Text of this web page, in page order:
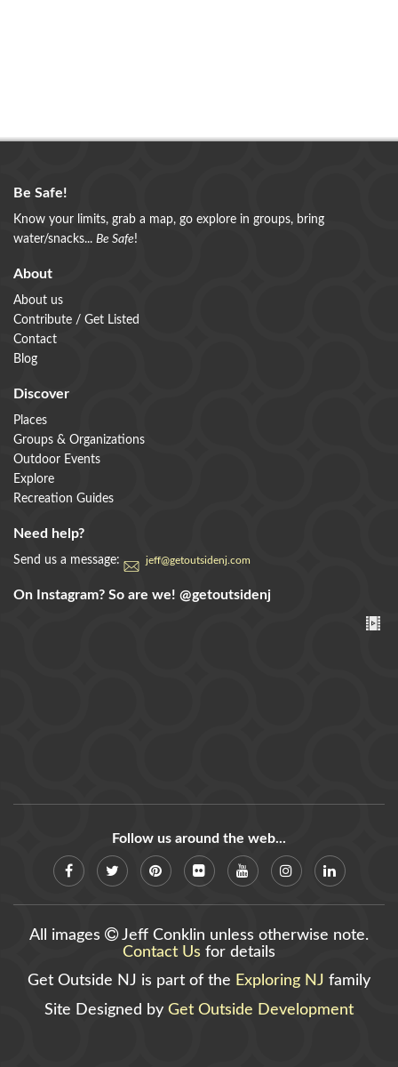
Be Safe!
Know your limits, grab a map, go explore in groups, bring
water/snacks... Be Safe!
About
About us
Contribute / Get Listed
Contact
Blog
Discover
Places
Groups & Organizations
Outdoor Events
Explore
Recreation Guides
Need help?
Send us a message: jeff@getoutsidenj.com
On Instagram? So are we! @getoutsidenj
Follow us around the web...
All images
Jeff Conklin unless otherwise note.
Contact Us for details
Get Outside NJ is part of the Exploring NJ family
Site Designed by Get Outside Development